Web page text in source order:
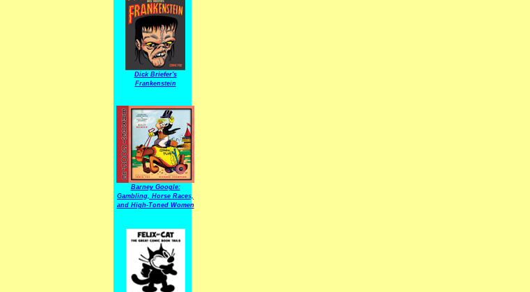
Dick Briefer's
Frankenstein
Barney Google:
Gambling, Horse Races,
and High-Toned Women